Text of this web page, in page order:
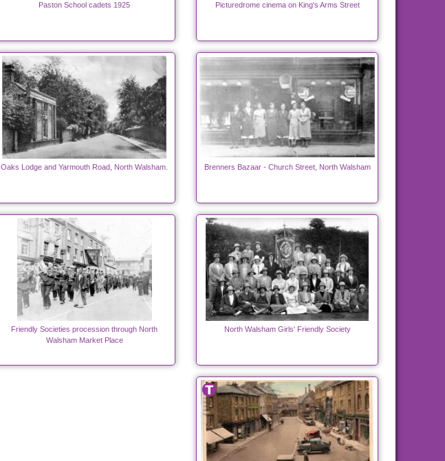
Paston School cadets 1925 Picturedrome cinema on King's Arms Street
Oaks Lodge and Yarmouth Road, North Walsham. Brenners Bazaar - Church Street, North Walsham
Friendly Societies procession through North
Walsham Market Place
North Walsham Girls' Friendly Society